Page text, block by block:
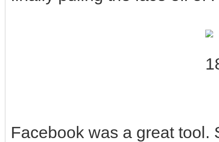
Facebook was a great tool.